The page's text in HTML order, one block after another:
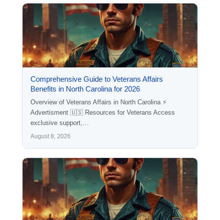
Comprehensive Guide to Veterans Affairs
Benefits in North Carolina for 2026
Overview of Veterans Affairs in North Carolina ⚡
Advertisment 🇺🇸 Resources for Veterans Access
exclusive support,…
August 8, 2026